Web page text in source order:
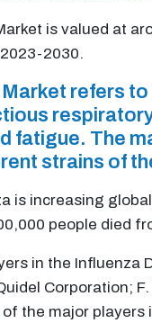
is valued at
2030.
refers
fatigue. The
strains of
is increasing
people died
in the Influenza
Corporation;
the major